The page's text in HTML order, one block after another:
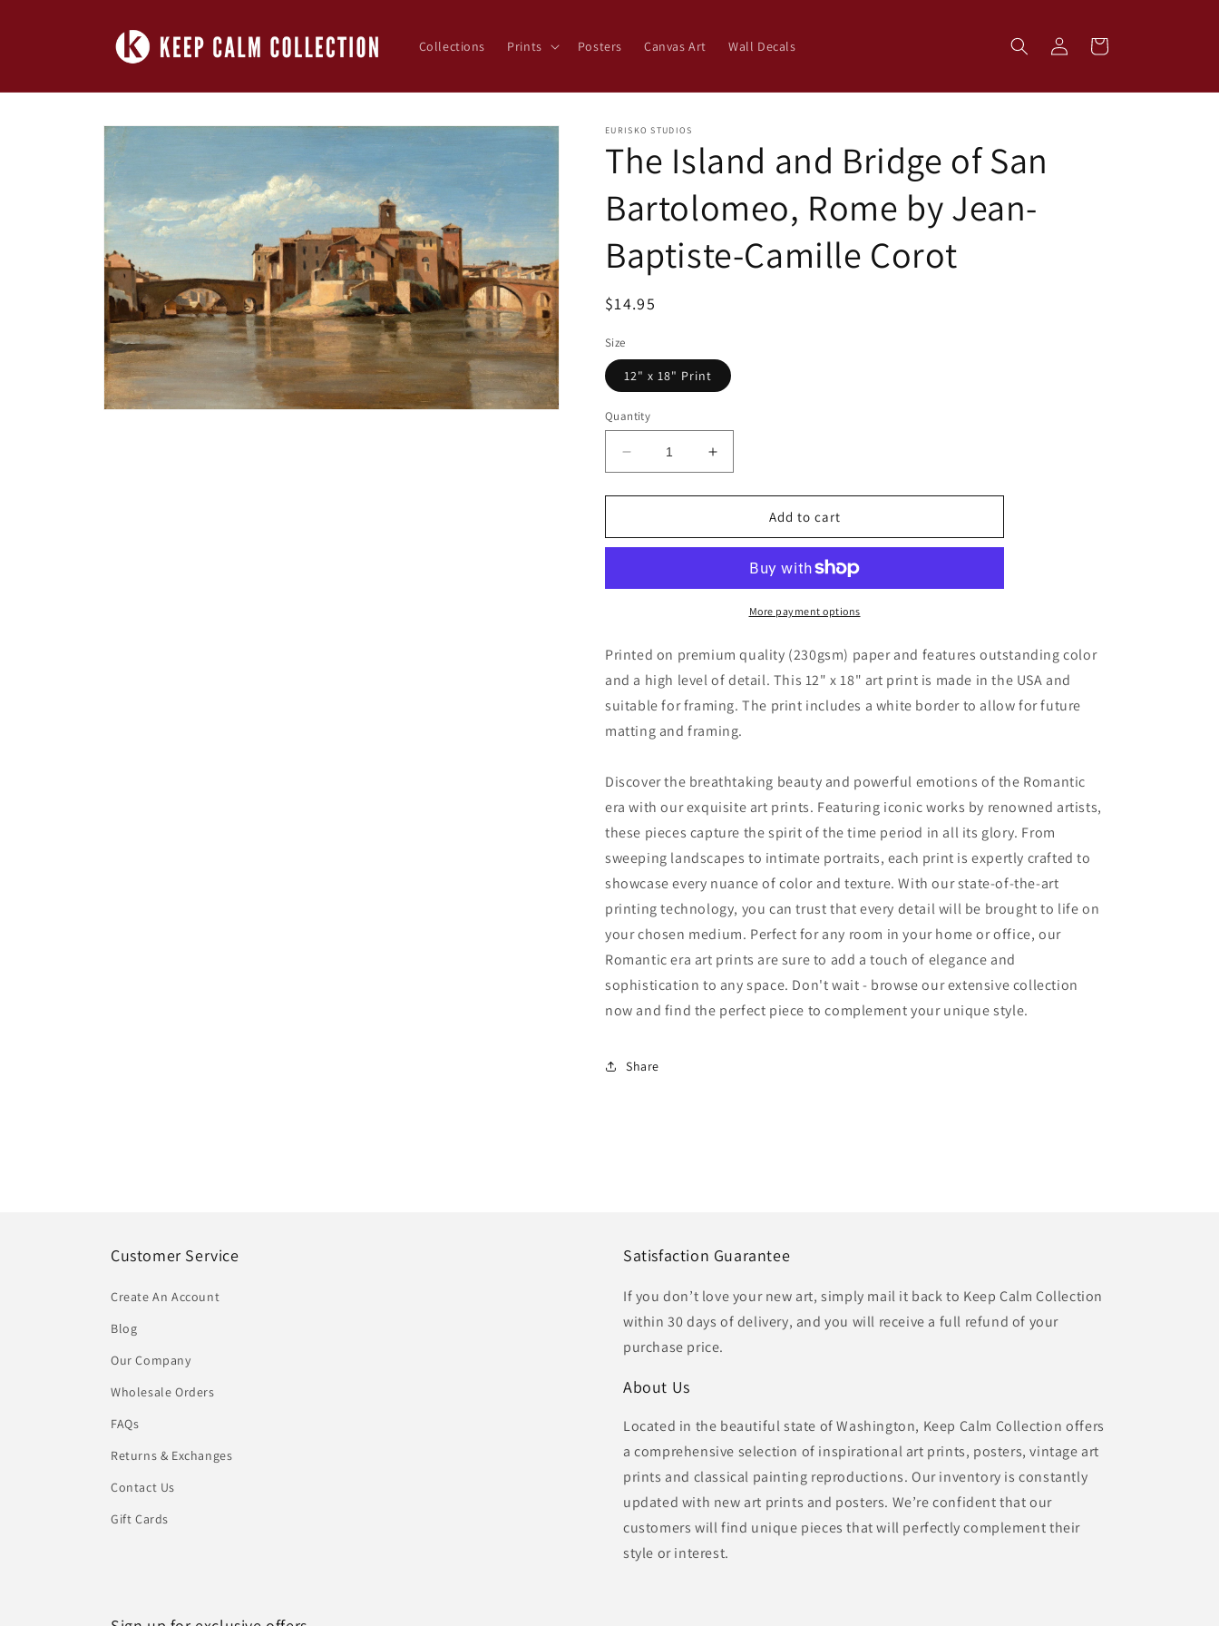
Collections Prints Posters Canvas Art Wall Decals
in
Cart
Skip to
EURISKO STUDIOS
The Island and Bridge of San
Bartolomeo, Rome by Jean-
Baptiste-Camille Corot
Regular
$14.95
Size
12" x 18" Print
Quantity
Decrease
quantity
for
Island
of
Rome
Jean-
Baptiste-
Camille
Corot
Increase
quantity
for
Island
Bridge
of
Rome
Jean-
Baptiste-
Camille
Corot
Add to cart
More payment options
Printed on premium quality (230gsm) paper and features outstanding color
and a high level of detail. This 12" x 18" art print is made in the USA and
suitable for framing. The print includes a white border to allow for future
matting and framing.
Discover the breathtaking beauty and powerful emotions of the Romantic
era with our exquisite art prints. Featuring iconic works by renowned artists,
these pieces capture the spirit of the time period in all its glory. From
sweeping landscapes to intimate portraits, each print is expertly crafted to
showcase every nuance of color and texture. With our state-of-the-art
printing technology, you can trust that every detail will be brought to life on
your chosen medium. Perfect for any room in your home or office, our
Romantic era art prints are sure to add a touch of elegance and
sophistication to any space. Don't wait - browse our extensive collection
now and find the perfect piece to complement your unique style.
Share
Customer Service
Create An Account
Blog
Our Company
Wholesale Orders
FAQs
Returns & Exchanges
Contact Us
Gift Cards
Satisfaction Guarantee
If you don’t love your new art, simply mail it back to Keep Calm Collection
within 30 days of delivery, and you will receive a full refund of your
purchase price.
About Us
Located in the beautiful state of Washington, Keep Calm Collection offers
a comprehensive selection of inspirational art prints, posters, vintage art
prints and classical painting reproductions. Our inventory is constantly
updated with new art prints and posters. We’re confident that our
customers will find unique pieces that will perfectly complement their
style or interest.